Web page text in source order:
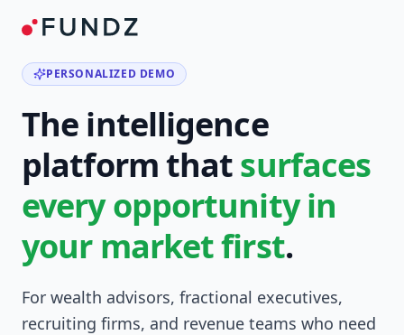
PERSONALIZED DEMO
The intelligence
platform thatsurfaces
every opportunity in
your market first.
For wealth advisors, fractional executives,
recruiting firms, and revenue teams who need